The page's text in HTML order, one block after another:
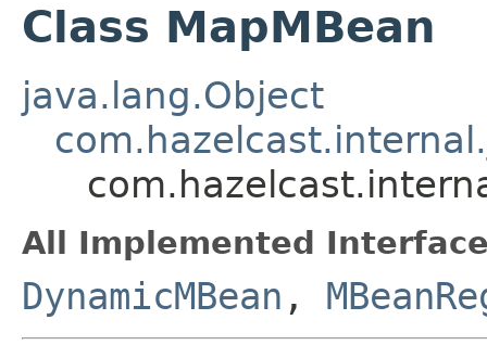
Class MapMBean
java.lang.Object
All Implemented
DynamicMBean ,